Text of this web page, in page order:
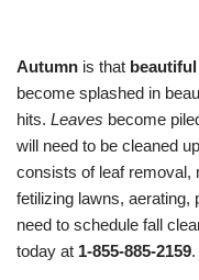
Autumn is that beautiful
become splashed in
hits. Leaves become
will need to be cleaned
consists of leaf removal,
fetilizing lawns, aerating,
need to schedule fall
today at 1-855-885-2159.